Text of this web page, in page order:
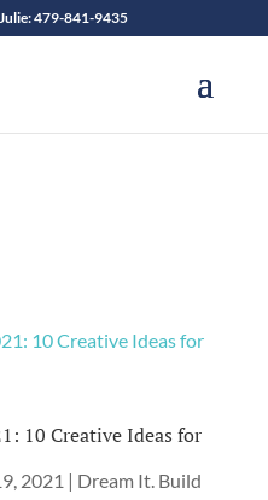
479-841-9435
10 Creative Ideas for
2021 | Dream It. Build